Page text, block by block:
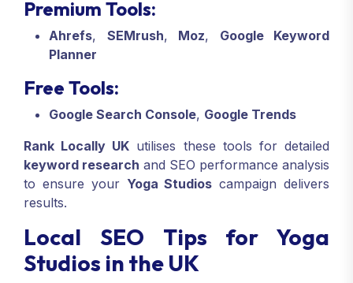
Premium Tools:
Ahrefs, SEMrush, Moz, Google Keyword
Planner
Free Tools:
Google Search Console, Google Trends
Rank Locally UK utilises these tools for detailed
keyword research and SEO performance analysis
to ensure your Yoga Studios campaign delivers
results.
Local SEO Tips for Yoga
Studios in the UK